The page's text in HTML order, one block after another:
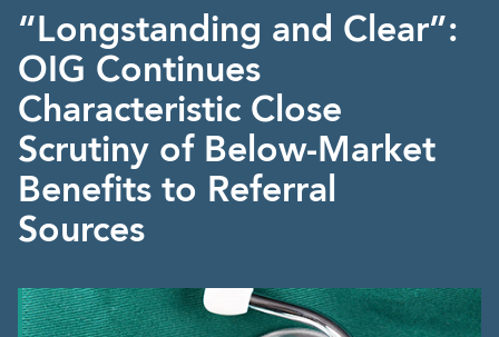
“Longstanding and Clear”:
OIG Continues
Characteristic Close
Scrutiny of Below-Market
Benefits to Referral
Sources